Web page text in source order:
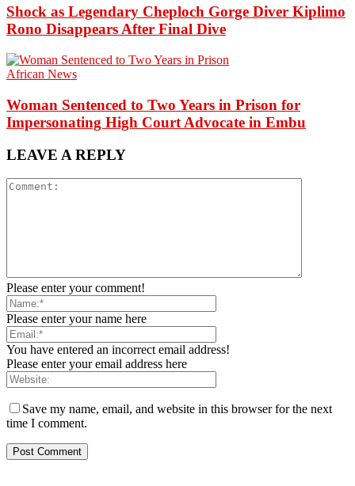
Shock as Legendary Cheploch Gorge Diver Kiplimo
Rono Disappears After Final Dive
African News
Woman Sentenced to Two Years in Prison for
Impersonating High Court Advocate in Embu
LEAVE A REPLY
Please enter your comment!
Please enter your name here
You have entered an incorrect email address!
Please enter your email address here
Save my name, email, and website in this browser for the next
time I comment.